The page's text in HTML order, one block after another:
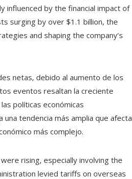
influenced by the financial impact of
surging by over $1.1 billion, the
and shaping the company’s
netas, debido al aumento de los
eventos resaltan la creciente
políticas económicas
tendencia más amplia que afecta
más complejo.
rising, especially involving the
levied tariffs on overseas